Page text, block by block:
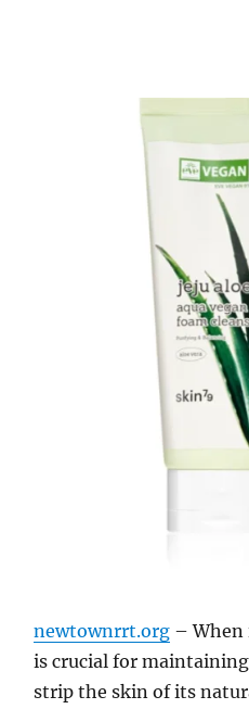
newtownrrt.org– When
is crucial for
strip the skin of its